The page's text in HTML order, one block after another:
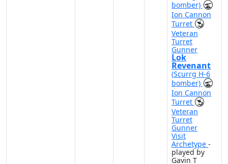
bomber)
Ion Cannon
Turret
Veteran
Turret
Gunner
Lok
Revenant
(Scurrg H-6
bomber)
Ion Cannon
Turret
Veteran
Turret
Gunner
Visit
Archetype -
played by
Gavin T